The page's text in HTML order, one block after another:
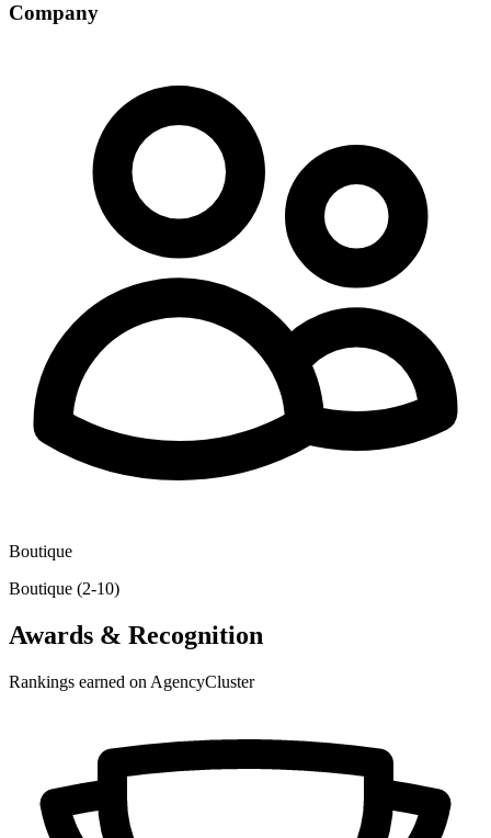
Company
Boutique
Boutique (2-10)
Awards & Recognition
Rankings earned on AgencyCluster